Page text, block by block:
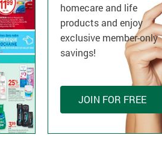
homecare and life
products and enjoy
exclusive member-only
savings!
JOIN FOR FREE